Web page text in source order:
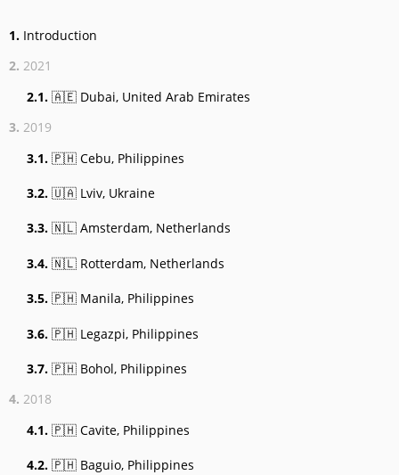
1. Introduction
2. 2021
2.1. 🇦🇪 Dubai, United Arab Emirates
3. 2019
3.1. 🇵🇭 Cebu, Philippines
3.2. 🇺🇦 Lviv, Ukraine
3.3. 🇳🇱 Amsterdam, Netherlands
3.4. 🇳🇱 Rotterdam, Netherlands
3.5. 🇵🇭 Manila, Philippines
3.6. 🇵🇭 Legazpi, Philippines
3.7. 🇵🇭 Bohol, Philippines
4. 2018
4.1. 🇵🇭 Cavite, Philippines
4.2. 🇵🇭 Baguio, Philippines